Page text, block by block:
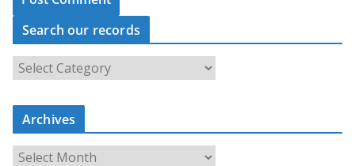
Search our records
e
a
c
Archives